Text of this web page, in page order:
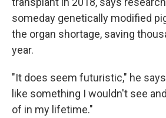
someday genetically modified
the organ shortage, saving
year.
"It does seem futuristic," he
like something I wouldn't see
of in my lifetime."